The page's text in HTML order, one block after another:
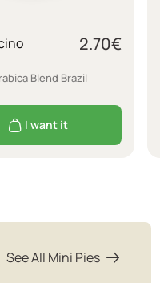
2.70€
Blend Brazil
I want it
See All Mini Pies